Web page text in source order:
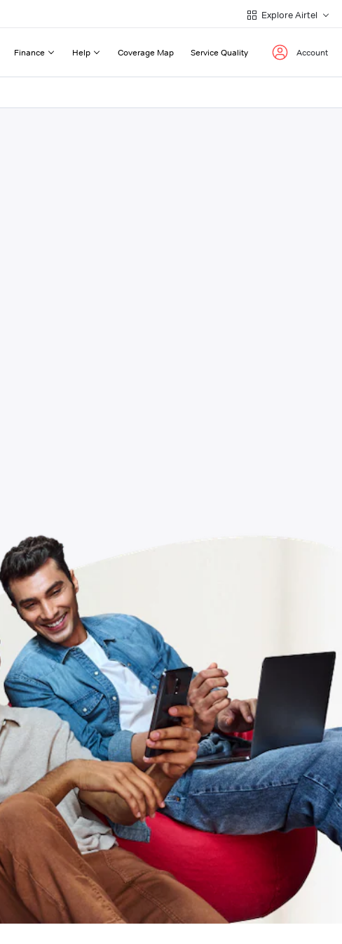
Explore Airtel
Finance Help Coverage Map Service Quality Account